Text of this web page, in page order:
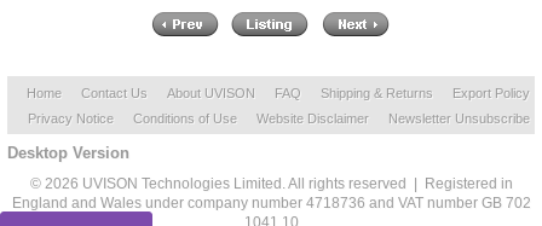
Home Contact Us About UVISON FAQ Shipping & Returns
Export Policy
Privacy Notice
Conditions of Use Website Disclaimer Newsletter Unsubscribe
Desktop Version
© 2026 UVISON Technologies Limited. All rights reserved | Registered in
England and Wales under company number 4718736 and VAT number GB 702